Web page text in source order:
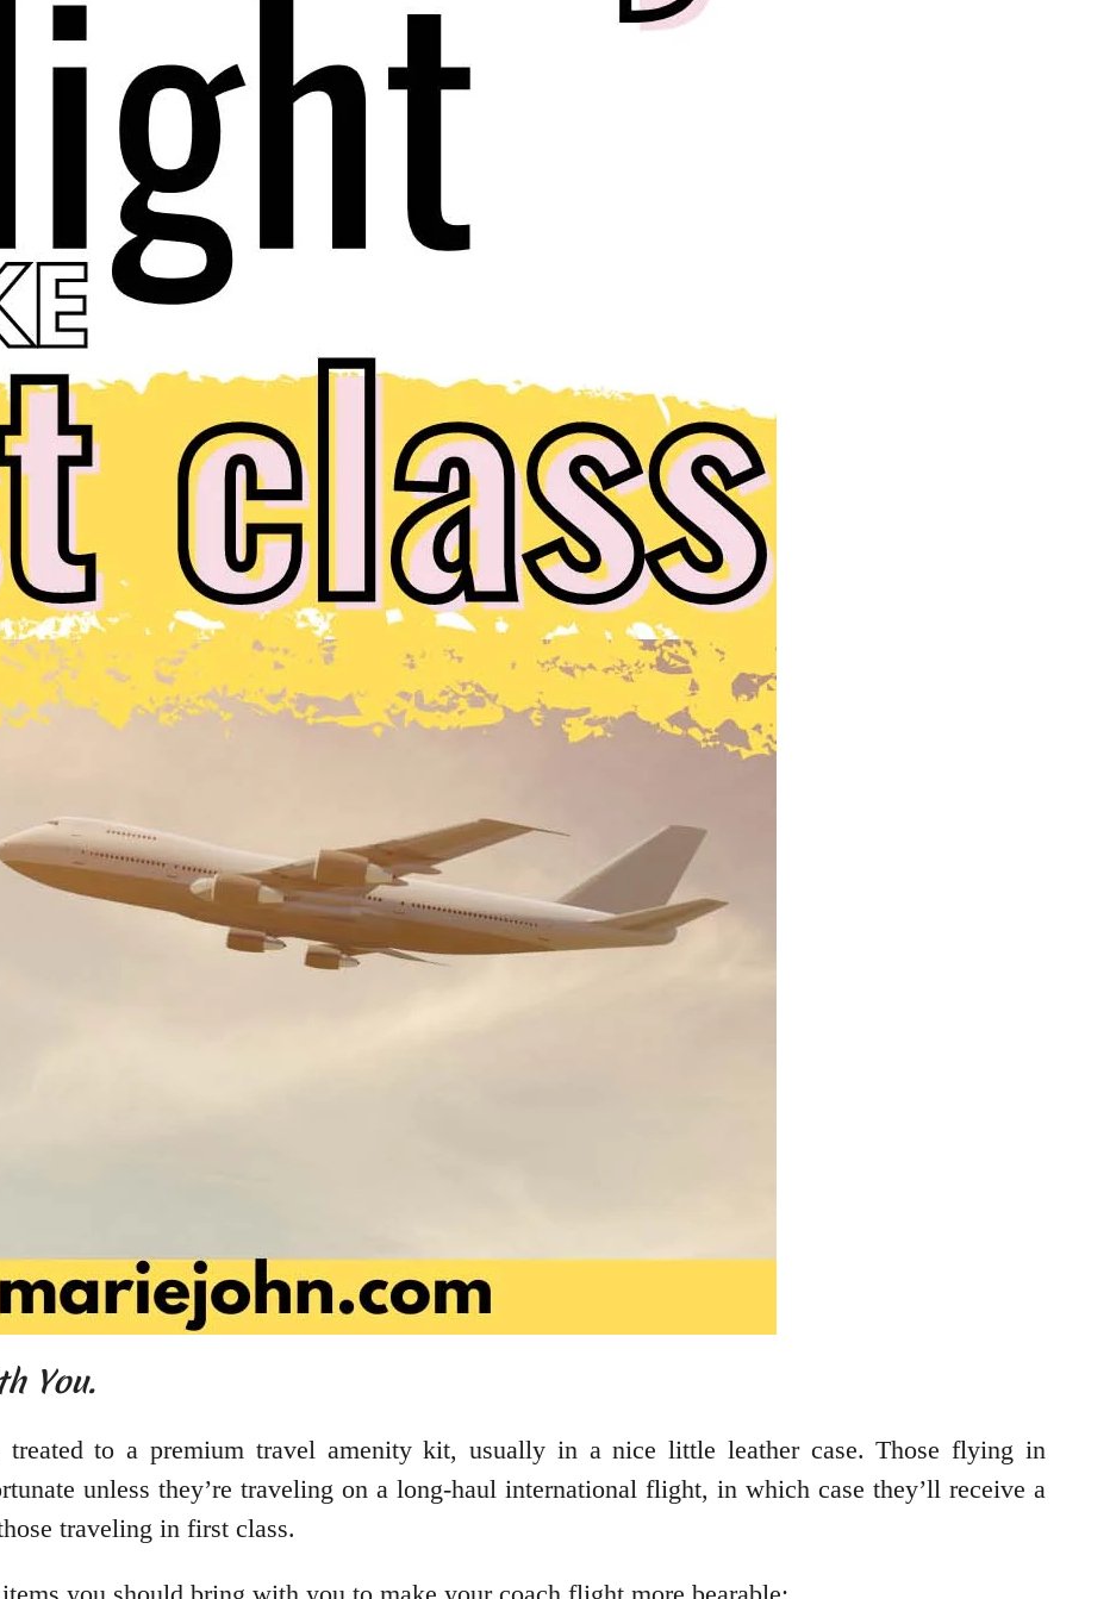
You.
treated to a premium travel amenity kit, usually in a nice little leather case. Those flying in
unless they’re traveling on a long-haul international flight, in which case they’ll receive a
traveling in first class.